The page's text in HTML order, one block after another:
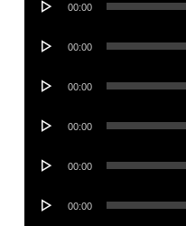
00:00
Audio
00:00
Audio
00:00
Audio
00:00
Audio
00:00
Audio
00:00